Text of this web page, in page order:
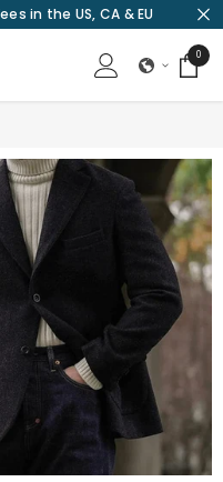
in the US, CA & EU
00
items